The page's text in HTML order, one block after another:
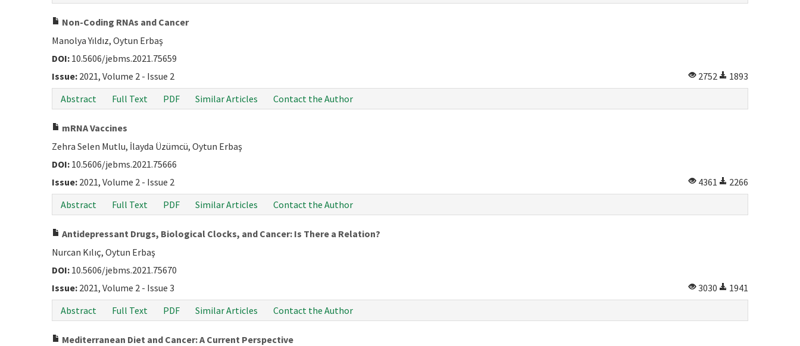
Non-Coding RNAs and Cancer
Manolya Yıldız, Oytun Erbaş
DOI: 10.5606/jebms.2021.75659
Issue: 2021, Volume 2 - Issue 2 2752
1893
Abstract
Full Text PDF Similar Articles Contact the Author
mRNA Vaccines
Zehra Selen Mutlu, İlayda Üzümcü, Oytun Erbaş
DOI: 10.5606/jebms.2021.75666
Issue: 2021, Volume 2 - Issue 2 4361
2266
Abstract
Full Text PDF Similar Articles Contact the Author
Antidepressant Drugs, Biological Clocks, and Cancer: Is There a Relation?
Nurcan Kılıç, Oytun Erbaş
DOI: 10.5606/jebms.2021.75670
Issue: 2021, Volume 2 - Issue 3 3030
1941
Abstract
Full Text PDF Similar Articles Contact the Author
Mediterranean Diet and Cancer: A Current Perspective